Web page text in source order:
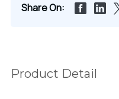
Share On:
Product Detail